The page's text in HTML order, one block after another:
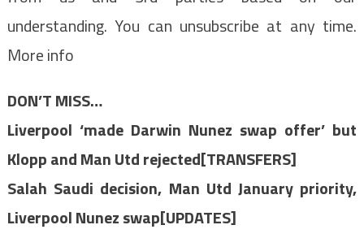
understanding. You can unsubscribe at any time.
More info
DON’T MISS…
Liverpool ‘made Darwin Nunez swap offer’ but
Klopp and Man Utd rejected[TRANSFERS]
Salah Saudi decision, Man Utd January priority,
Liverpool Nunez swap[UPDATES]